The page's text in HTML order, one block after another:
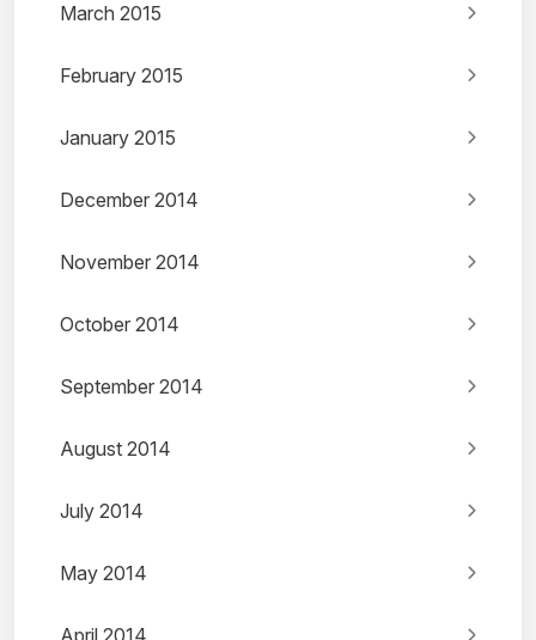
March 2015
February 2015
January 2015
December 2014
November 2014
October 2014
September 2014
August 2014
July 2014
May 2014